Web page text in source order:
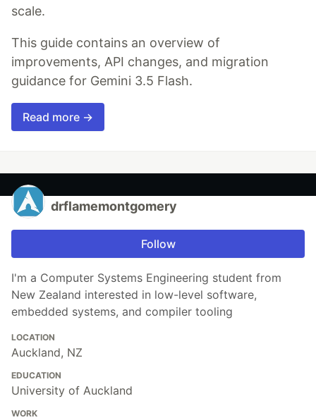
scale.
This guide contains an overview of
improvements, API changes, and migration
guidance for Gemini 3.5 Flash.
Read more →
drflamemontgomery
Follow
I'm a Computer Systems Engineering student from
New Zealand interested in low-level software,
embedded systems, and compiler tooling
LOCATION
Auckland, NZ
EDUCATION
University of Auckland
WORK